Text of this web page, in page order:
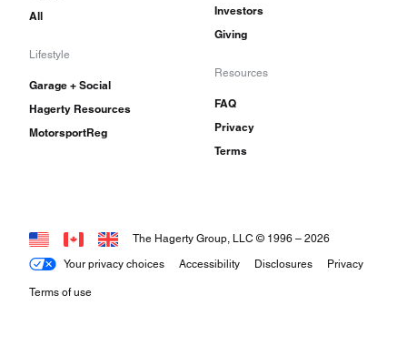
All
Lifestyle
Garage + Social
Hagerty Resources
MotorsportReg
Investors
Giving
Resources
FAQ
Privacy
Terms
Your privacy choices Accessibility Disclosures Privacy
Terms of use
The Hagerty Group, LLC © 1996 – 2026